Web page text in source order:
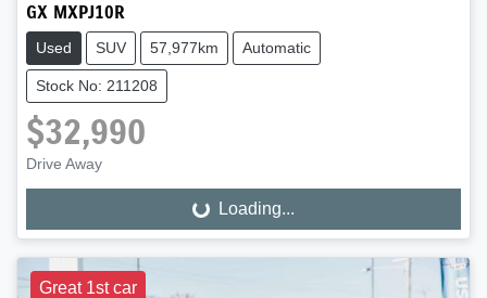
GX MXPJ10R
Used SUV 57,977km Automatic
Stock No: 211208
$32,990
Drive Away
Loading... Loading...
Great 1st car